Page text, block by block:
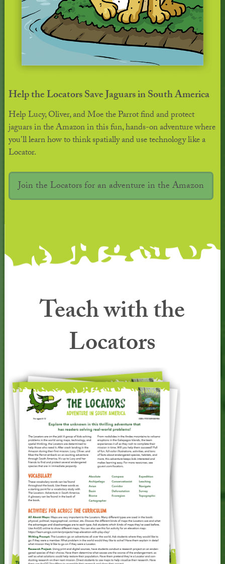
Help the Locators Save Jaguars in South America
Help Lucy, Oliver, and Moe the Parrot find and protect
jaguars in the Amazon in this fun, hands-on adventure where
you'll learn how to think spatially and use technology like a
Locator.
Join the Locators for an adventure in the Amazon
Teach with the
Locators